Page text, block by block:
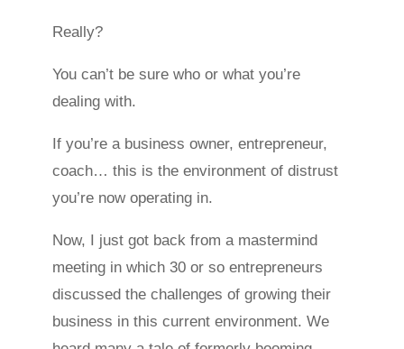
Really?
You can’t be sure who or what you’re
dealing with.
If you’re a business owner, entrepreneur,
coach… this is the environment of distrust
you’re now operating in.
Now, I just got back from a mastermind
meeting in which 30 or so entrepreneurs
discussed the challenges of growing their
business in this current environment. We